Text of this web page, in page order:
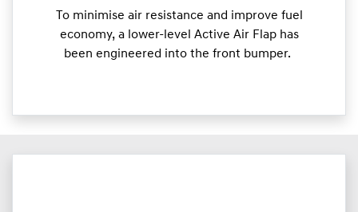
To minimise air resistance and improve fuel
economy, a lower-level Active Air Flap has
been engineered into the front bumper.